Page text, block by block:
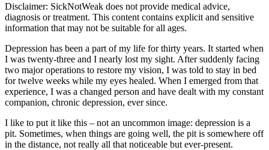
Disclaimer: SickNotWeak does not provide medical advice,
diagnosis or treatment. This content contains explicit and sensitive
information that may not be suitable for all ages.
Depression has been a part of my life for thirty years. It started when
I was twenty-three and I nearly lost my sight. After suddenly facing
two major operations to restore my vision, I was told to stay in bed
for twelve weeks while my eyes healed. When I emerged from that
experience, I was a changed person and have dealt with my constant
companion, chronic depression, ever since.
I like to put it like this – not an uncommon image: depression is a
pit. Sometimes, when things are going well, the pit is somewhere off
in the distance, not really all that noticeable but ever-present.